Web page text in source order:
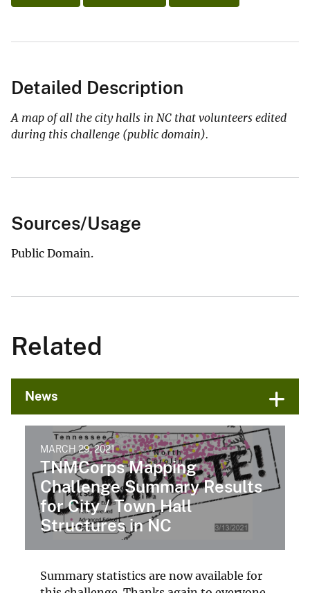
Detailed Description
A map of all the city halls in NC that volunteers edited
during this challenge (public domain).
Sources/Usage
Public Domain.
Related
News
MARCH 29, 2021
TNMCorps Mapping
Challenge Summary Results
for City / Town Hall
Structures in NC
Summary statistics are now available for